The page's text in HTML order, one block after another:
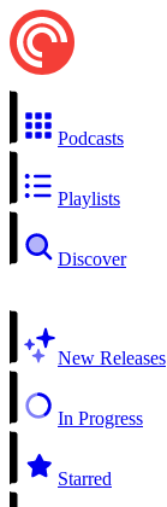
Podcasts
Playlists
Discover
New Releases
In Progress
Starred